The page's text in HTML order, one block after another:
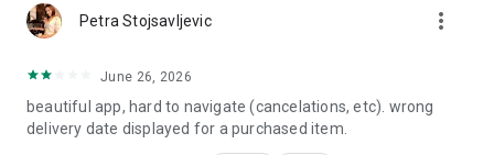
Petra Stojsavljevic more_vert
June 26, 2026
beautiful app, hard to navigate (cancelations, etc). wrong
delivery date displayed for a purchased item.